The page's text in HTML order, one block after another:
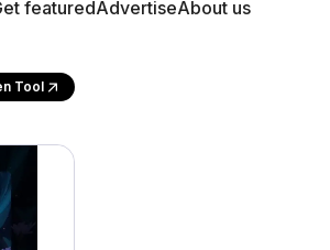
featuredAdvertiseAbout us
Tool